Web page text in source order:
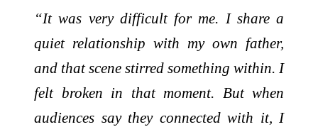
“It was very difficult for me. I share a
quiet relationship with my own father,
and that scene stirred something within. I
felt broken in that moment. But when
audiences say they connected with it, I